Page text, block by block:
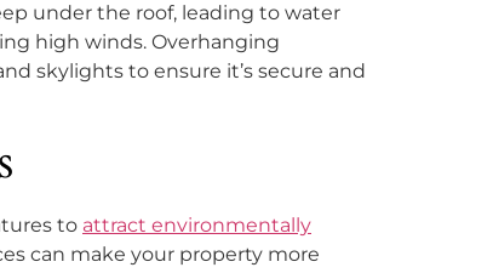
under the roof, leading to water
high winds. Overhanging
skylights to ensure it’s secure and
to attract environmentally
can make your property more